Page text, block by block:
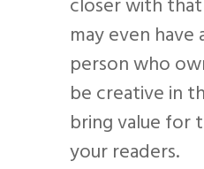
closer with
may even
person who
be creative in
bring value for
your readers.